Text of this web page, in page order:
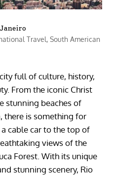
Travel,South American
full of culture, history,
From the iconic Christ
stunning beaches of
there is something for
cable car to the top of
views of the
Forest. With its unique
stunning scenery, Rio